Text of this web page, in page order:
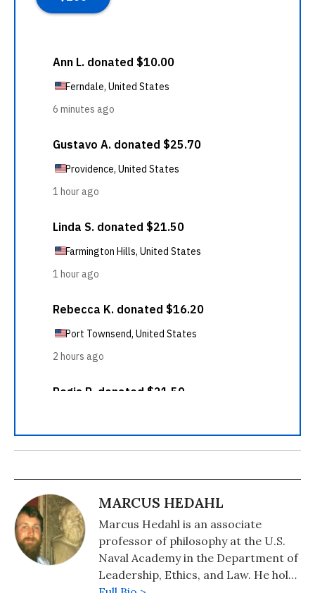
MARCUS HEDAHL
Marcus Hedahl is an associate
professor of philosophy at the U.S.
Naval Academy in the Department of
Leadership, Ethics, and Law. He holds